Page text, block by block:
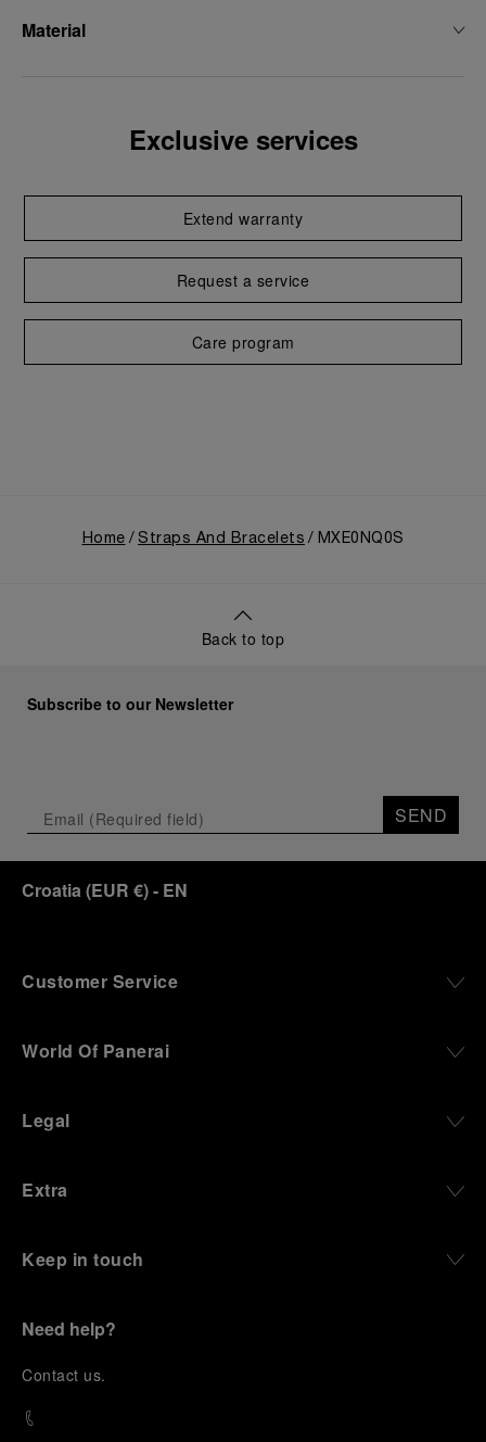
Material
Exclusive services
Extend warranty
Request a service
Care program
Home Straps And Bracelets MXE0NQ0S
Back to top
Subscribe to our Newsletter
SEND
Croatia (EUR €)- EN
Customer Service
World Of Panerai
Legal
Extra
Keep in touch
Need help?
Contact us.